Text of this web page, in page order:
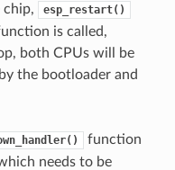
chip, esp_restart()
is called,
both CPUs will be
the bootloader and
function
needs to be